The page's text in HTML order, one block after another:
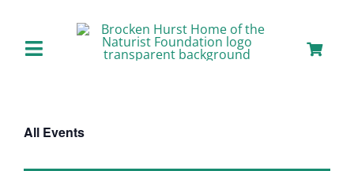
contentToggle
All Events